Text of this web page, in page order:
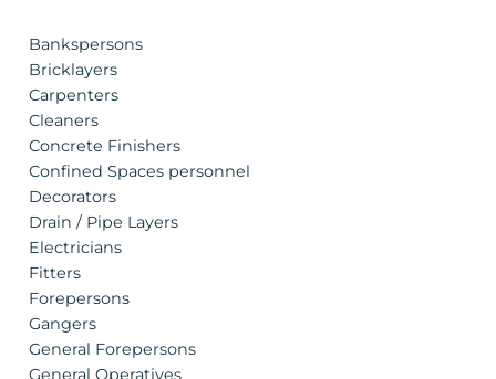
Bankspersons
Bricklayers
Carpenters
Cleaners
Concrete Finishers
Confined Spaces personnel
Decorators
Drain / Pipe Layers
Electricians
Fitters
Forepersons
Gangers
General Forepersons
General Operatives